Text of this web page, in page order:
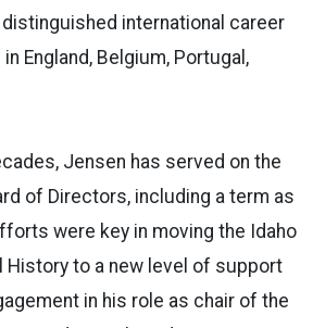
international career
England, Belgium, Portugal,
Jensen has served on the
of Directors, including a term as
were key in moving the Idaho
History to a new level of support
in his role as chair of the